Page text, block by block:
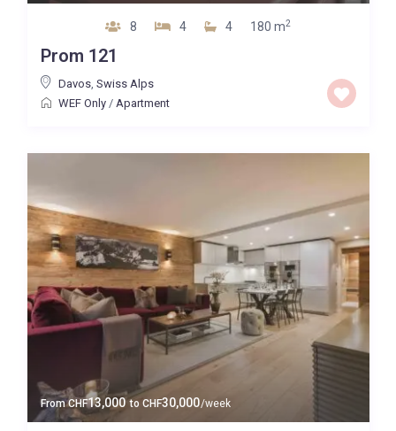
8 4 4 180 m2
Prom 121
Davos, Swiss Alps
WEF Only/ Apartment
FromCHF13,000 to CHF30,000/week